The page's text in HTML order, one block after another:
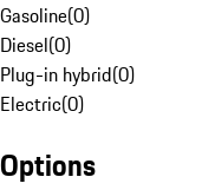
Gasoline(0)
Diesel(0)
Plug-in hybrid(0)
Electric(0)
Options